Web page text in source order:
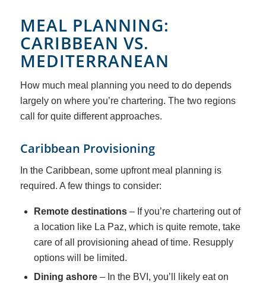
MEAL PLANNING:
CARIBBEAN VS.
MEDITERRANEAN
How much meal planning you need to do depends
largely on where you’re chartering. The two regions
call for quite different approaches.
Caribbean Provisioning
In the Caribbean, some upfront meal planning is
required. A few things to consider:
Remote destinations– If you’re chartering out of
a location like La Paz, which is quite remote, take
care of all provisioning ahead of time. Resupply
options will be limited.
Dining ashore– In the BVI, you’ll likely eat on